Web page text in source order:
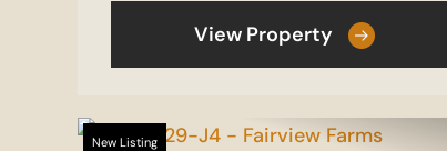
View Property
New Listing